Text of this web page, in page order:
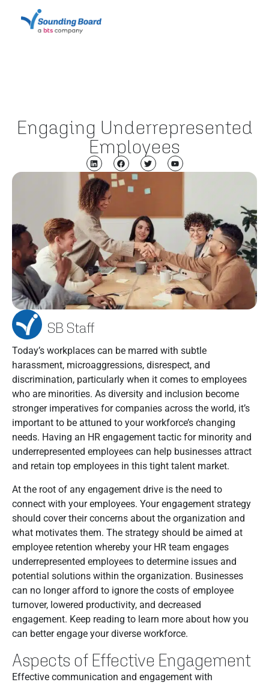
Engaging Underrepresented
Employees
SB Staff
Today’s workplaces can be marred with subtle
harassment, microaggressions, disrespect, and
discrimination, particularly when it comes to employees
who are minorities. As diversity and inclusion become
stronger imperatives for companies across the world, it’s
important to be attuned to your workforce’s changing
needs. Having an HR engagement tactic for minority and
underrepresented employees can help businesses attract
and retain top employees in this tight talent market.
At the root of any engagement drive is the need to
connect with your employees. Your engagement strategy
should cover their concerns about the organization and
what motivates them. The strategy should be aimed at
employee retention whereby your HR team engages
underrepresented employees to determine issues and
potential solutions within the organization. Businesses
can no longer afford to ignore the costs of employee
turnover, lowered productivity, and decreased
engagement. Keep reading to learn more about how you
can better engage your diverse workforce.
Aspects of Effective Engagement
Effective communication and engagement with